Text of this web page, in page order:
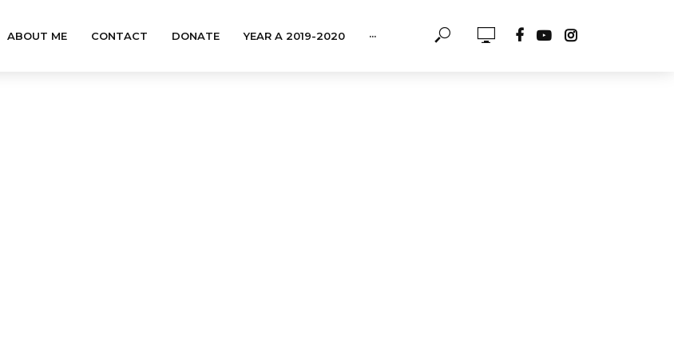
ABOUT ME CONTACT DONATE YEAR A 2019-2020 ···